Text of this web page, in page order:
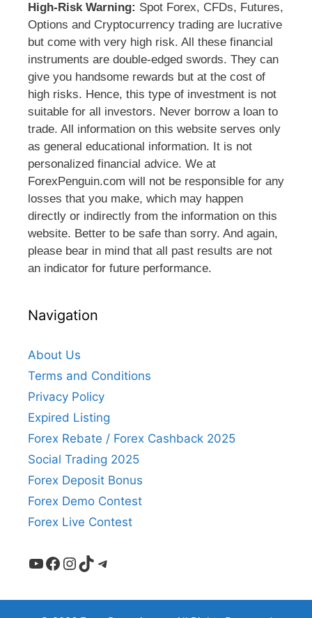
High-Risk Warning: Spot Forex, CFDs, Futures,
Options and Cryptocurrency trading are lucrative
but come with very high risk. All these financial
instruments are double-edged swords. They can
give you handsome rewards but at the cost of
high risks. Hence, this type of investment is not
suitable for all investors. Never borrow a loan to
trade. All information on this website serves only
as general educational information. It is not
personalized financial advice. We at
ForexPenguin.com will not be responsible for any
losses that you make, which may happen
directly or indirectly from the information on this
website. Better to be safe than sorry. And again,
please bear in mind that all past results are not
an indicator for future performance.
Navigation
About Us
Terms and Conditions
Privacy Policy
Expired Listing
Forex Rebate / Forex Cashback 2025
Social Trading 2025
Forex Deposit Bonus
Forex Demo Contest
Forex Live Contest
YouTube
Facebook
Instagram
TikTokTelegram